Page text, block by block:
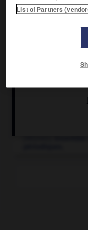
Journal
atteint grâce à sa
List of Partners